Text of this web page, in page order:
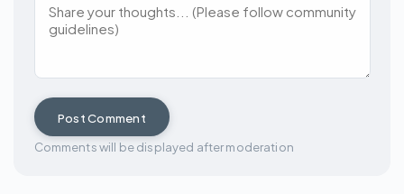
Post Comment
Comments will be displayed after moderation